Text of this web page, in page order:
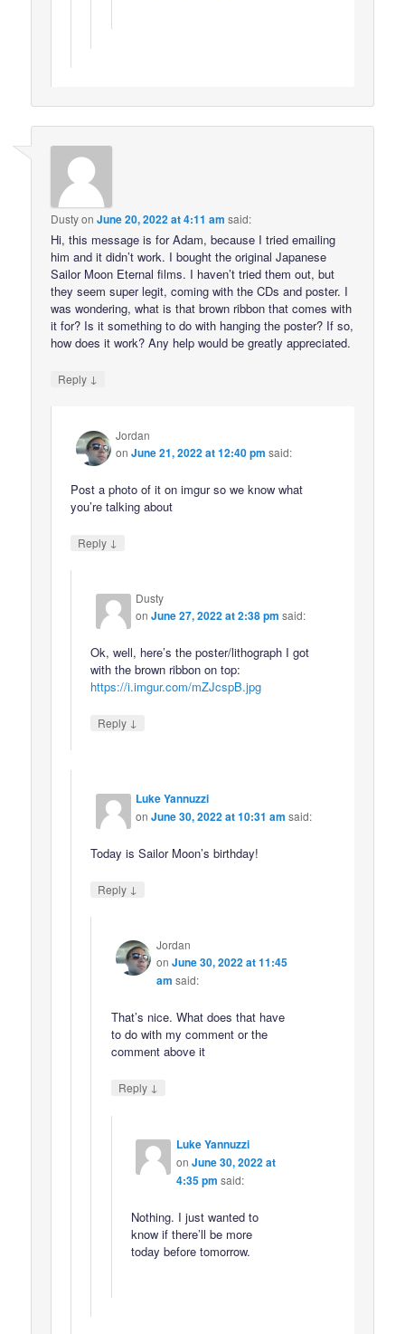
DustyonJune 20, 2022 at 4:11 am said:
Hi, this message is for Adam, because I tried emailing
him and it didn’t work. I bought the original Japanese
Sailor Moon Eternal films. I haven’t tried them out, but
they seem super legit, coming with the CDs and poster. I
was wondering, what is that brown ribbon that comes with
it for? Is it something to do with hanging the poster? If so,
how does it work? Any help would be greatly appreciated.
Reply ↓
Jordan
onJune 21, 2022 at 12:40 pm said:
Post a photo of it on imgur so we know what
you’re talking about
Reply ↓
Dusty
onJune 27, 2022 at 2:38 pm said:
Ok, well, here’s the poster/lithograph I got
with the brown ribbon on top:
https://i.imgur.com/mZJcspB.jpg
Reply ↓
Luke Yannuzzi
onJune 30, 2022 at 10:31 am said:
Today is Sailor Moon’s birthday!
Reply ↓
Jordan
on June 30, 2022 at 11:45
am said:
That’s nice. What does that have
to do with my comment or the
comment above it
Reply ↓
Luke Yannuzzi
on June 30, 2022 at
4:35 pm said:
Nothing. I just wanted to
know if there’ll be more
today before tomorrow.